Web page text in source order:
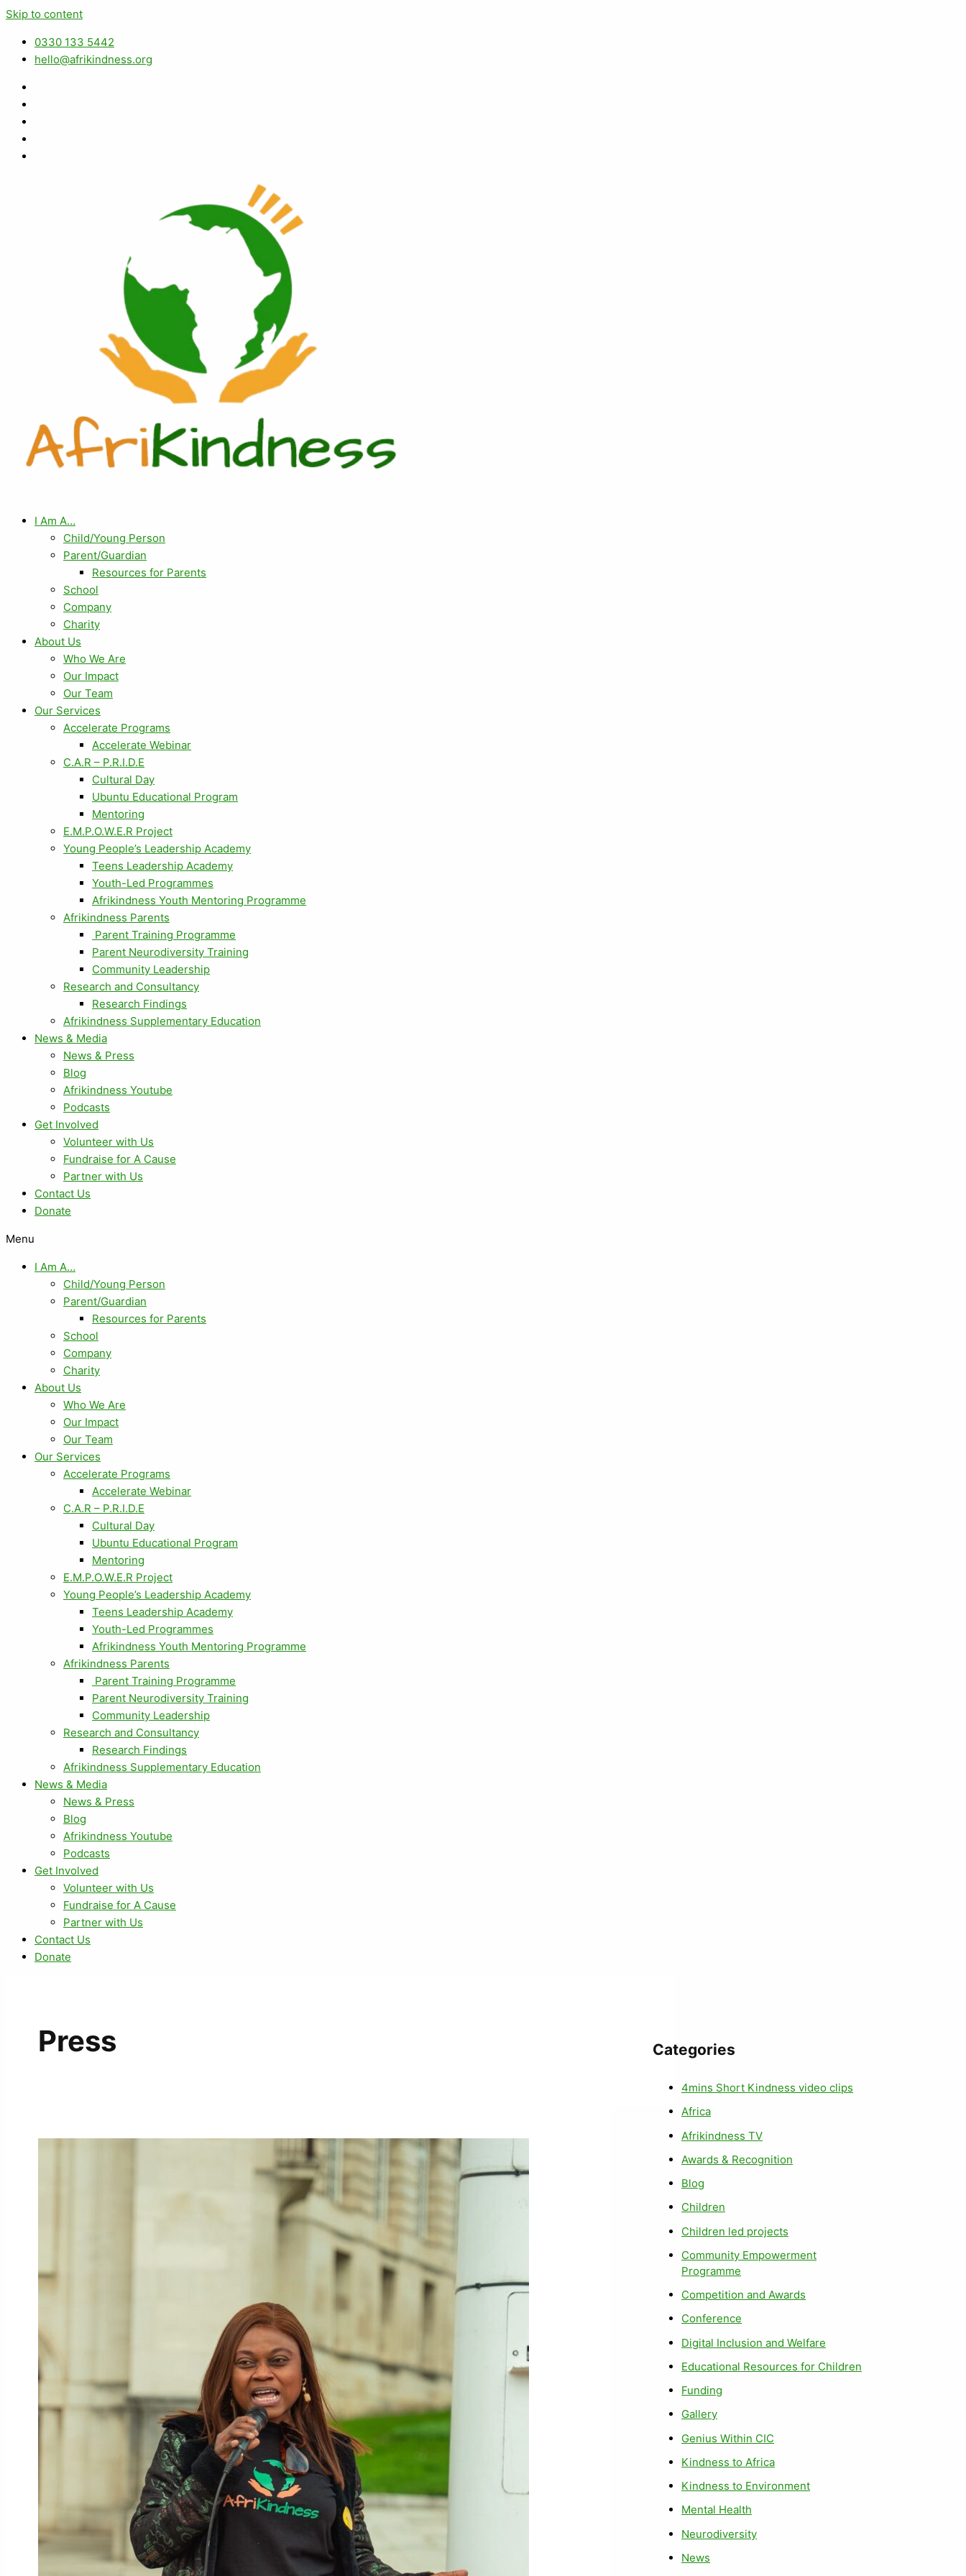
Skip to content
0330 133 5442
hello@afrikindness.org
I Am A…
Child/Young Person
Parent/Guardian
Resources for Parents
School
Company
Charity
About Us
Who We Are
Our Impact
Our Team
Our Services
Accelerate Programs
Accelerate Webinar
C.A.R – P.R.I.D.E
Cultural Day
Ubuntu Educational Program
Mentoring
E.M.P.O.W.E.R Project
Young People’s Leadership Academy
Teens Leadership Academy
Youth-Led Programmes
Afrikindness Youth Mentoring Programme
Afrikindness Parents
Parent Training Programme
Parent Neurodiversity Training
Community Leadership
Research and Consultancy
Research Findings
Afrikindness Supplementary Education
News & Media
News & Press
Blog
Afrikindness Youtube
Podcasts
Get Involved
Volunteer with Us
Fundraise for A Cause
Partner with Us
Contact Us
Donate
Menu
I Am A…
Child/Young Person
Parent/Guardian
Resources for Parents
School
Company
Charity
About Us
Who We Are
Our Impact
Our Team
Our Services
Accelerate Programs
Accelerate Webinar
C.A.R – P.R.I.D.E
Cultural Day
Ubuntu Educational Program
Mentoring
E.M.P.O.W.E.R Project
Young People’s Leadership Academy
Teens Leadership Academy
Youth-Led Programmes
Afrikindness Youth Mentoring Programme
Afrikindness Parents
Parent Training Programme
Parent Neurodiversity Training
Community Leadership
Research and Consultancy
Research Findings
Afrikindness Supplementary Education
News & Media
News & Press
Blog
Afrikindness Youtube
Podcasts
Get Involved
Volunteer with Us
Fundraise for A Cause
Partner with Us
Contact Us
Donate
Press Categories
4mins Short Kindness video clips
Africa
Afrikindness TV
Awards & Recognition
Blog
Children
Children led projects
Community Empowerment
Programme
Competition and Awards
Conference
Digital Inclusion and Welfare
Educational Resources for Children
Funding
Gallery
Genius Within CIC
Kindness to Africa
Kindness to Environment
Mental Health
Neurodiversity
News